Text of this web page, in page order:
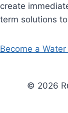
create
term solutions
Become a
© 2026